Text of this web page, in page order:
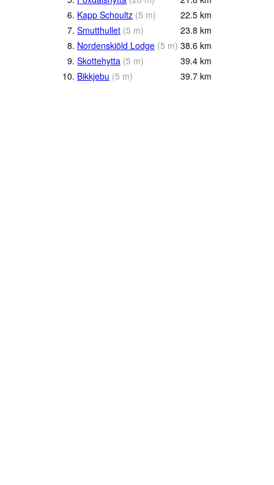
6. Kapp Schoultz (5 m) 22.5 km
7. Smutthullet (5 m) 23.8 km
8. Nordenskiöld Lodge (5 m) 38.6 km
9. Skottehytta (5 m) 39.4 km
10. Bikkjebu (5 m) 39.7 km